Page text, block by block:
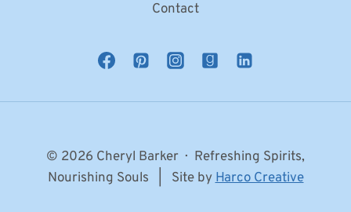
Contact
© 2026 Cheryl Barker · Refreshing Spirits,
Nourishing Souls | Site byHarco Creative